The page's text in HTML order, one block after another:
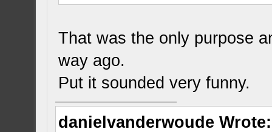
That was the only purpose
way ago.
Put it sounded very funny.
danielvanderwoude Wrote: